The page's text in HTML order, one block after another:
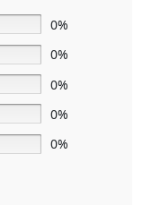
0%
0%
0%
0%
0%